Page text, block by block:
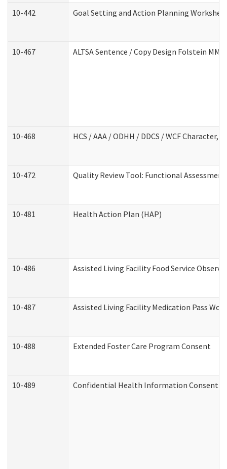
10-442 Goal Setting and Action Planning
10-467 ALTSA Sentence / Copy Design Folstein
10-468 HCS / AAA / ODHH / DDCS / WCF
10-472 Quality Review Tool: Functional
10-481 Health Action Plan (HAP)
10-486 Assisted Living Facility Food Service
10-487 Assisted Living Facility Medication Pass
10-488 Extended Foster Care Program Consent
10-489 Confidential Health Information Consent